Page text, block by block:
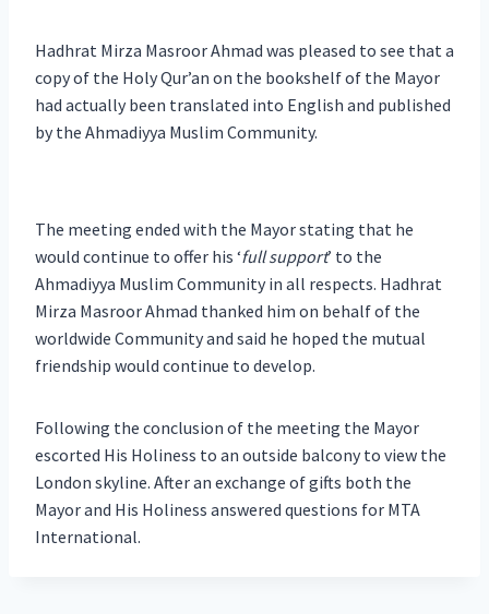
Hadhrat Mirza Masroor Ahmad was pleased to see that a
copy of the Holy Qur’an on the bookshelf of the Mayor
had actually been translated into English and published
by the Ahmadiyya Muslim Community.
The meeting ended with the Mayor stating that he
would continue to offer his ‘full support’ to the
Ahmadiyya Muslim Community in all respects. Hadhrat
Mirza Masroor Ahmad thanked him on behalf of the
worldwide Community and said he hoped the mutual
friendship would continue to develop.
Following the conclusion of the meeting the Mayor
escorted His Holiness to an outside balcony to view the
London skyline. After an exchange of gifts both the
Mayor and His Holiness answered questions for MTA
International.